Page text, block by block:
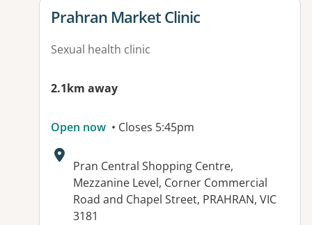
View details for
Prahran Market Clinic
Sexual health clinic
2.1km away
Open now • Closes 5:45pm
Address:
Pran Central Shopping Centre,
Mezzanine Level, Corner Commercial
Road and Chapel Street, PRAHRAN, VIC
3181